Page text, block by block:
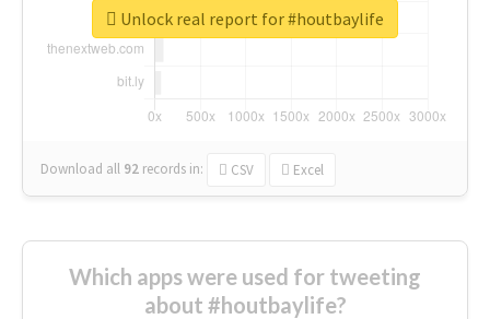
Download all 92 records in: CSV Excel
Unlock real report for #houtbaylife
Which apps were used for tweeting
about #houtbaylife?